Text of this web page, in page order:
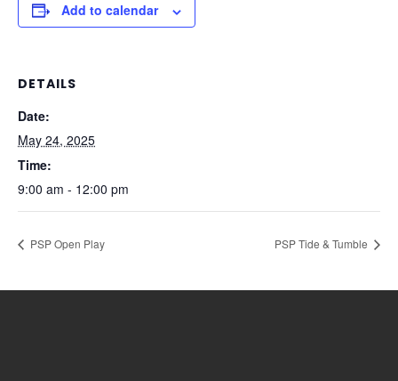
Add to calendar
DETAILS
Date:
May 24, 2025
Time:
9:00 am - 12:00 pm
PSP Open Play PSP Tide & Tumble